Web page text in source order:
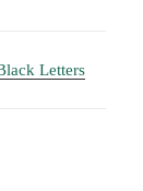
Letters